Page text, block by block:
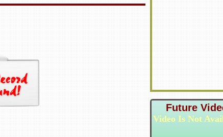
Future
Video Is Not